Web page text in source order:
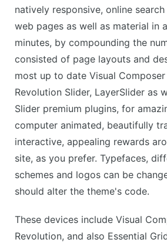
natively responsive, online
web pages as well as material in
minutes, by compounding the
consisted of page layouts and
most up to date Visual
Revolution Slider, LayerSlider as
Slider premium plugins, for
computer animated, beautifully
interactive, appealing rewards
site, as you prefer. Typefaces,
schemes and logos can be
should alter the theme's code.
These devices include Visual
Revolution, and also Essential